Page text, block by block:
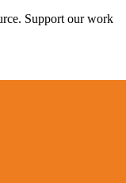
Support our work